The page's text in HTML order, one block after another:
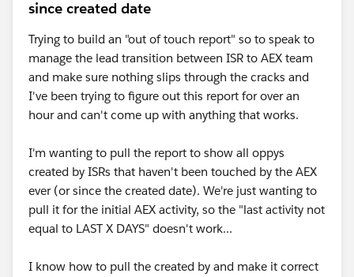
since created date
Trying to build an "out of touch report" so to speak to
manage the lead transition between ISR to AEX team
and make sure nothing slips through the cracks and
I've been trying to figure out this report for over an
hour and can't come up with anything that works.
I'm wanting to pull the report to show all oppys
created by ISRs that haven't been touched by the AEX
ever (or since the created date). We're just wanting to
pull it for the initial AEX activity, so the "last activity not
equal to LAST X DAYS" doesn't work...
I know how to pull the created by and make it correct